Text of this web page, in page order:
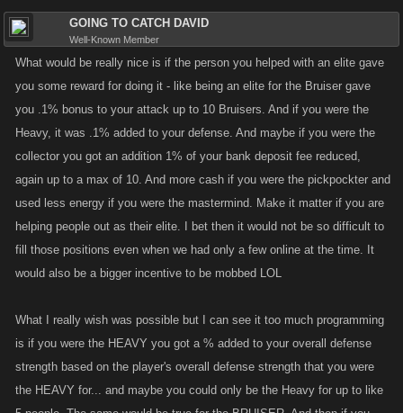
GOING TO CATCH DAVID
Well-Known Member
What would be really nice is if the person you helped with an elite gave
you some reward for doing it - like being an elite for the Bruiser gave
you .1% bonus to your attack up to 10 Bruisers. And if you were the
Heavy, it was .1% added to your defense. And maybe if you were the
collector you got an addition 1% of your bank deposit fee reduced,
again up to a max of 10. And more cash if you were the pickpockter and
used less energy if you were the mastermind. Make it matter if you are
helping people out as their elite. I bet then it would not be so difficult to
fill those positions even when we had only a few online at the time. It
would also be a bigger incentive to be mobbed LOL
What I really wish was possible but I can see it too much programming
is if you were the HEAVY you got a % added to your overall defense
strength based on the player's overall defense strength that you were
the HEAVY for... and maybe you could only be the Heavy for up to like